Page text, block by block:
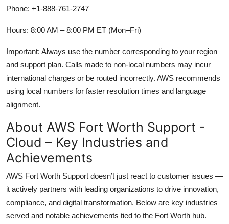
Phone: +1-888-761-2747
Hours: 8:00 AM – 8:00 PM ET (Mon–Fri)
Important: Always use the number corresponding to your region
and support plan. Calls made to non-local numbers may incur
international charges or be routed incorrectly. AWS recommends
using local numbers for faster resolution times and language
alignment.
About AWS Fort Worth Support -
Cloud – Key Industries and
Achievements
AWS Fort Worth Support doesn’t just react to customer issues —
it actively partners with leading organizations to drive innovation,
compliance, and digital transformation. Below are key industries
served and notable achievements tied to the Fort Worth hub.